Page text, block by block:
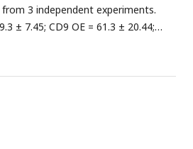
3 independent experiments.
± 7.45; CD9 OE = 61.3 ± 20.44;